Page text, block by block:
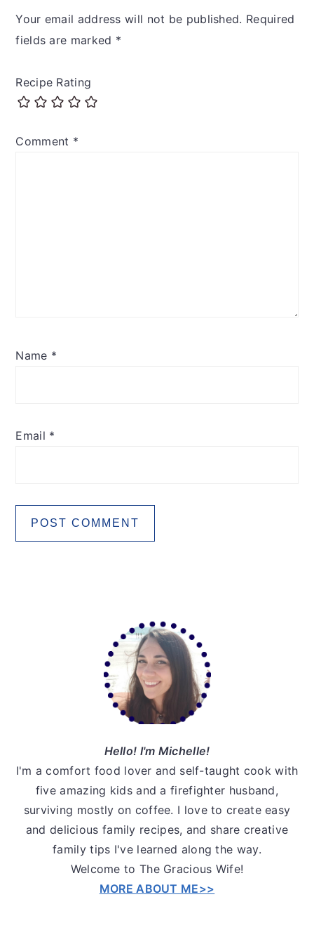
Your email address will not be published. Required
fields are marked *
Recipe Rating
Comment *
Name *
Email *
Hello! I'm Michelle!
I'm a comfort food lover and self-taught cook with
five amazing kids and a firefighter husband,
surviving mostly on coffee. I love to create easy
and delicious family recipes, and share creative
family tips I've learned along the way.
Welcome to The Gracious Wife!
MORE ABOUT ME>>